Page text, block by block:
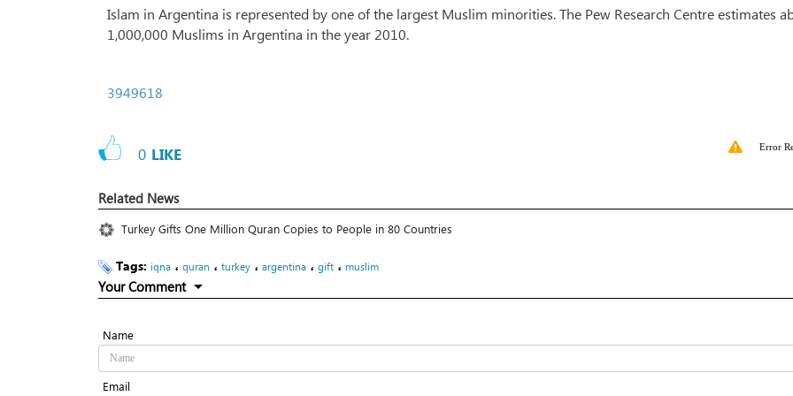
Islam in Argentina is represented by one of the largest Muslim minorities. The Pew Research Centre estimates
1,000,000 Muslims in Argentina in the year 2010.
3949618
0 LIKE Error
Related News
Turkey Gifts One Million Quran Copies to People in 80 Countries
Tags: iqna ، quran ، turkey ، argentina ، gift ، muslim
Your Comment
Name
Email